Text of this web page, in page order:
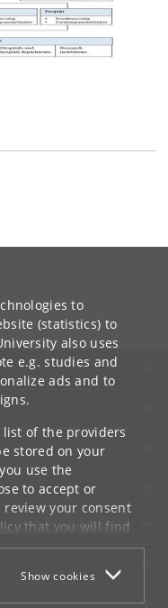
to
(statistics) to
also uses
e.g. studies and
ads and to
list of the providers
stored on your
use the
to accept or
review your consent
that you will find
Show cookies